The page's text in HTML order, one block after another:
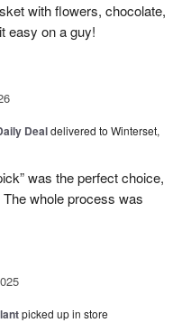
with flowers, chocolate,
easy on a guy!
Dealdelivered to Winterset,
was the perfect choice,
whole process was
picked up in store